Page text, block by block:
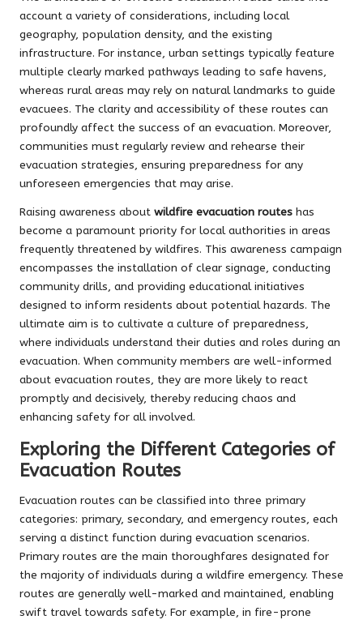
account a variety of considerations, including local
geography, population density, and the existing
infrastructure. For instance, urban settings typically feature
multiple clearly marked pathways leading to safe havens,
whereas rural areas may rely on natural landmarks to guide
evacuees. The clarity and accessibility of these routes can
profoundly affect the success of an evacuation. Moreover,
communities must regularly review and rehearse their
evacuation strategies, ensuring preparedness for any
unforeseen emergencies that may arise.
Raising awareness about wildfire evacuation routes has
become a paramount priority for local authorities in areas
frequently threatened by wildfires. This awareness campaign
encompasses the installation of clear signage, conducting
community drills, and providing educational initiatives
designed to inform residents about potential hazards. The
ultimate aim is to cultivate a culture of preparedness,
where individuals understand their duties and roles during an
evacuation. When community members are well-informed
about evacuation routes, they are more likely to react
promptly and decisively, thereby reducing chaos and
enhancing safety for all involved.
Exploring the Different Categories of
Evacuation Routes
Evacuation routes can be classified into three primary
categories: primary, secondary, and emergency routes, each
serving a distinct function during evacuation scenarios.
Primary routes are the main thoroughfares designated for
the majority of individuals during a wildfire emergency. These
routes are generally well-marked and maintained, enabling
swift travel towards safety. For example, in fire-prone